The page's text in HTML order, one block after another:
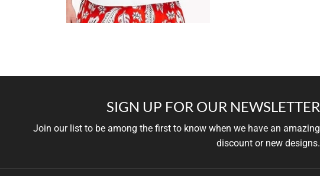
SIGN UP FOR OUR NEWSLETTER
Join our list to be among the first to know when we have an amazing
discount or new designs.